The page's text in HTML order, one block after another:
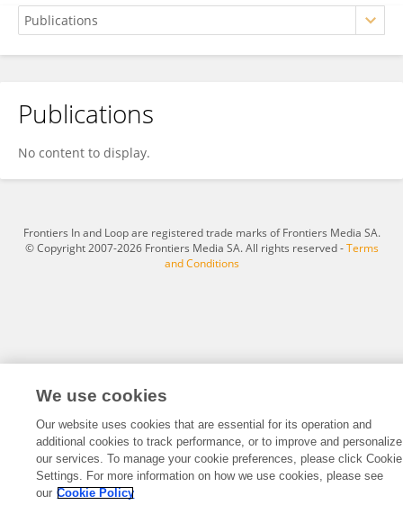
Krishna Moorthy
Publications
No content to display.
Frontiers In and Loop are registered trade marks of Frontiers Media SA.
© Copyright 2007-2026 Frontiers Media SA. All rights reserved -Terms
and Conditions
We use cookies
Our website uses cookies that are essential for its operation and
additional cookies to track performance, or to improve and personalize
our services. To manage your cookie preferences, please click Cookie
Settings. For more information on how we use cookies, please see
our Cookie Policy